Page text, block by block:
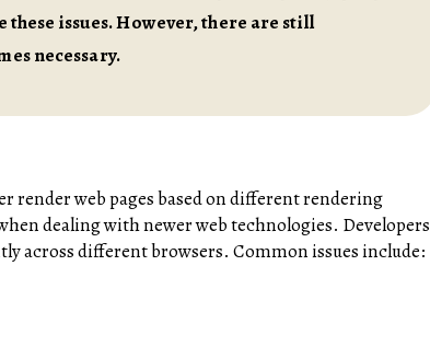
issues. However, there are still
necessary.
render web pages based on different rendering
dealing with newer web technologies. Developers
across different browsers. Common issues include: